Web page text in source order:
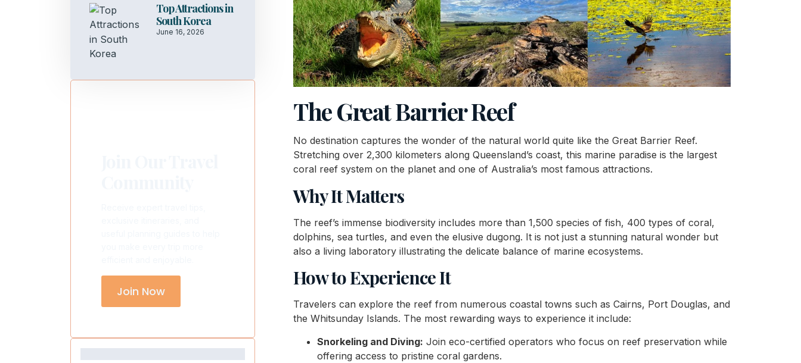
The Great Barrier Reef
No destination captures the wonder of the natural world quite like the Great Barrier Reef.
Stretching over 2,300 kilometers along Queensland’s coast, this marine paradise is the largest
coral reef system on the planet and one of Australia’s most famous attractions.
Why It Matters
The reef’s immense biodiversity includes more than 1,500 species of fish, 400 types of coral,
dolphins, sea turtles, and even the elusive dugong. It is not just a stunning natural wonder but
also a living laboratory illustrating the delicate balance of marine ecosystems.
How to Experience It
Travelers can explore the reef from numerous coastal towns such as Cairns, Port Douglas, and
the Whitsunday Islands. The most rewarding ways to experience it include:
Snorkeling and Diving: Join eco-certified operators who focus on reef preservation while
offering access to pristine coral gardens.
Top Attractions in
South Korea
June 16, 2026
Join Now